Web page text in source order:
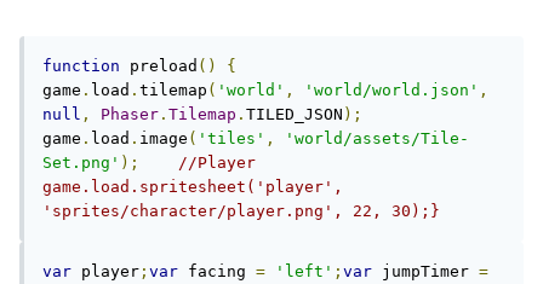
function preload ()
{
game . load . tilemap ( 'world' , 'world/world.json' ,
null , Phaser . Tilemap . TILED_JSON );
game . load . image ( 'tiles' ,
'world/assets/Tile-
Set.png' );
//Player
game.load.spritesheet('player',
'sprites/character/player.png', 22, 30);}
var player ; var facing = 'left' ; var jumpTimer =